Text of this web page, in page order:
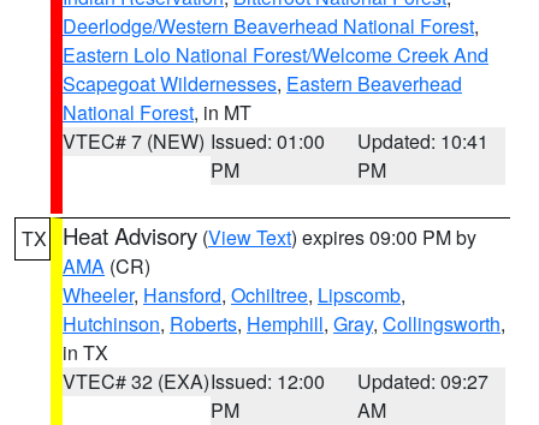
Deerlodge/Western Beaverhead National Forest,
Eastern Lolo National Forest/Welcome Creek And
Scapegoat Wildernesses, Eastern Beaverhead
National Forest, in MT
VTEC# 7 (NEW) Issued: 01:00
PM
Updated: 10:41
PM
TX Heat Advisory (View Text) expires 09:00 PM by
AMA (CR)
Wheeler, Hansford, Ochiltree, Lipscomb,
Hutchinson, Roberts, Hemphill, Gray, Collingsworth,
in TX
VTEC# 32 (EXA)Issued: 12:00
PM
Updated: 09:27
AM